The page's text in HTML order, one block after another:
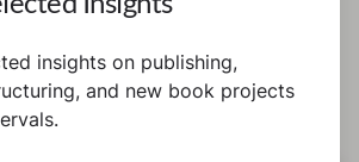
insights on publishing,
and new book projects